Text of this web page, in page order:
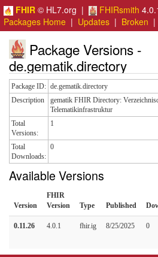
FHIR © HL7.org | FHIRsmith
Packages Home | Updates | Broken |
Package Versions -
de.gematik.directory
Package ID: de.gematik.directory
Description
gematik FHIR Directory:
Telematikinfrastruktur
Total
Versions:
1
Total
Downloads:
0
Available Versions
Version
FHIR
Version
Type Published
0.11.26 4.0.1 fhir.ig 8/25/2025 0